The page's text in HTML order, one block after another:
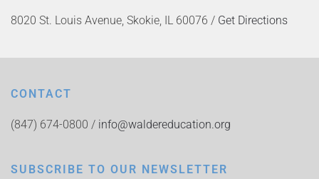
8020 St. Louis Avenue, Skokie, IL 60076 / Get Directions
CONTACT
(847) 674-0800 / info@waldereducation.org
SUBSCRIBE TO OUR NEWSLETTER